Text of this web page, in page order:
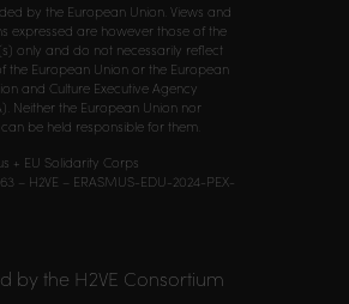
by the European Union. Views and
expressed are however those of the
only and do not necessarily reflect
the European Union or the European
and Culture Executive Agency
Neither the European Union nor
can be held responsible for them.
+ EU Solidarity Corps
– H2VE – ERASMUS-EDU-2024-PEX-
by the H2VE Consortium